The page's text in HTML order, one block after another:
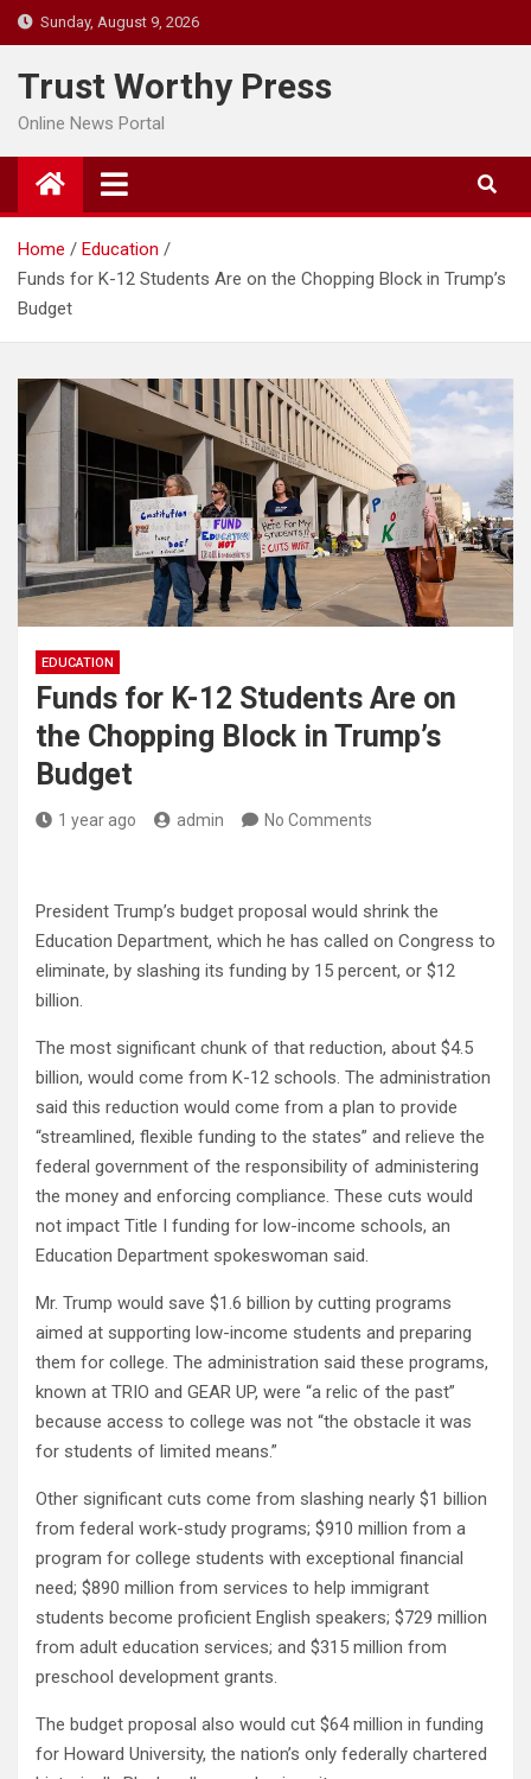
Skip
to
content
Sunday, August 9, 2026
Trust Worthy Press
Online News Portal
Home
Education
Funds for K-12 Students Are on the Chopping Block in Trump’s
Budget
EDUCATION
Funds for K-12 Students Are on
the Chopping Block in Trump’s
Budget
1 year ago admin No Comments
President Trump’s budget proposal would shrink the
Education Department, which he has called on Congress to
eliminate, by slashing its funding by 15 percent, or $12
billion.
The most significant chunk of that reduction, about $4.5
billion, would come from K-12 schools. The administration
said this reduction would come from a plan to provide
“streamlined, flexible funding to the states” and relieve the
federal government of the responsibility of administering
the money and enforcing compliance. These cuts would
not impact Title I funding for low-income schools, an
Education Department spokeswoman said.
Mr. Trump would save $1.6 billion by cutting programs
aimed at supporting low-income students and preparing
them for college. The administration said these programs,
known at TRIO and GEAR UP, were “a relic of the past”
because access to college was not “the obstacle it was
for students of limited means.”
Other significant cuts come from slashing nearly $1 billion
from federal work-study programs; $910 million from a
program for college students with exceptional financial
need; $890 million from services to help immigrant
students become proficient English speakers; $729 million
from adult education services; and $315 million from
preschool development grants.
The budget proposal also would cut $64 million in funding
for Howard University, the nation’s only federally chartered